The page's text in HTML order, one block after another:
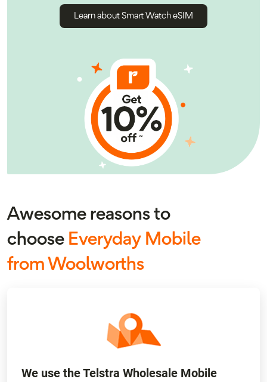
Learn about Smart Watch eSIM
Awesome reasons to
choose Everyday Mobile
from Woolworths
We use the Telstra Wholesale Mobile